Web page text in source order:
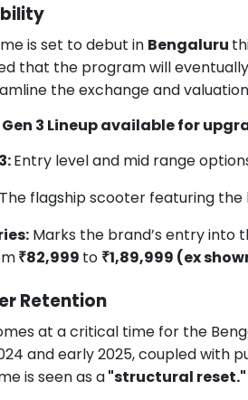
is set to debut in Bengaluru
that the program will
the exchange and
3 Lineup available for
Entry level and mid range
The flagship scooter featuring
Marks the brand’s entry
₹82,999 to ₹1,89,999 (ex
Retention
at a critical time for the
and early 2025, coupled with
is seen as a"structural reset."